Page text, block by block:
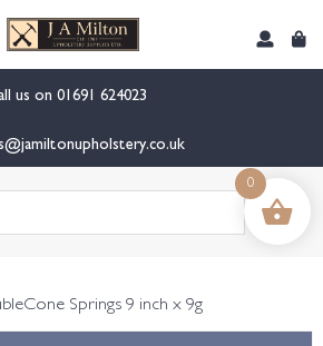
us on 01691 624023
Springs 9 inch x 9g
0